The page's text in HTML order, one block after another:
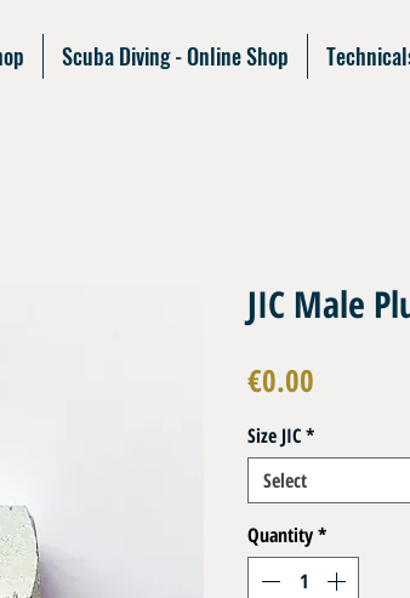
Scuba Diving - Online Shop
JIC Male
€0.00
Size JIC*
Select
Quantity*